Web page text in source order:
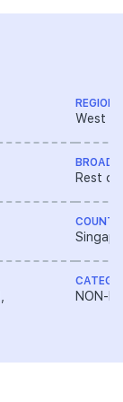
REGION
West
BROAD
Rest of
NON-